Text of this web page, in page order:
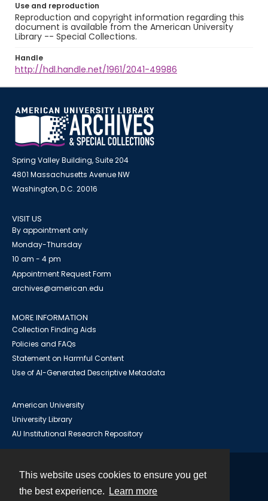
This website uses cookies to ensure you get
the best experience.
Learn more
Use and reproduction
Reproduction and copyright information regarding this
document is available from the American University
Library -- Special Collections.
Handle
http://hdl.handle.net/1961/2041-49986
Spring Valley Building, Suite 204
4801 Massachusetts Avenue NW
Washington, D.C. 20016
VISIT US
By appointment only
Monday-Thursday
10 am - 4 pm
Appointment Request Form
archives@american.edu
MORE INFORMATION
Collection Finding Aids
Policies and FAQs
Statement on Harmful Content
Use of AI-Generated Descriptive Metadata
American University
University Library
AU Institutional Research Repository